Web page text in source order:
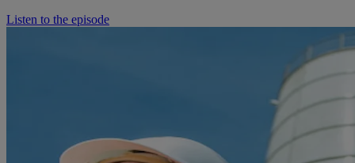
Listen to the episode